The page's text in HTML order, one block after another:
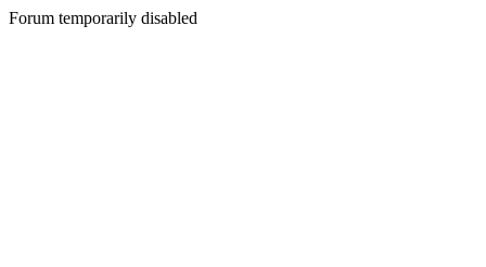
Forum temporarily disabled